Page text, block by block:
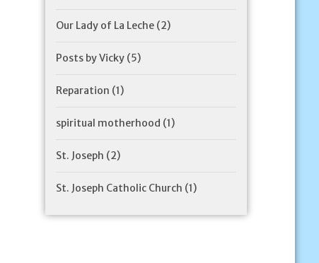
Our Lady of La Leche (2)
Posts by Vicky (5)
Reparation (1)
spiritual motherhood (1)
St. Joseph (2)
St. Joseph Catholic Church (1)